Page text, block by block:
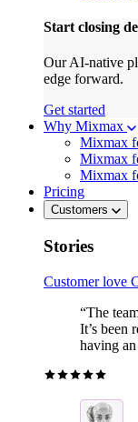
Start closing
Our AI-native
edge forward.
Get started
Why Mixmax
Mixmax
Mixmax
Mixmax
Pricing
Customers
Stories
Customer love
“The
It’s been
having